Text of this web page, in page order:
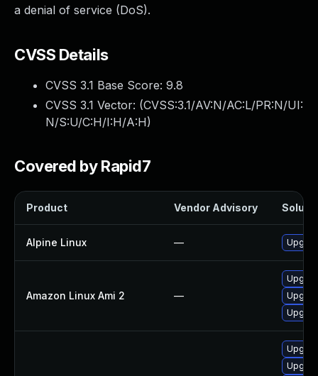
a denial of service (DoS).
CVSS Details
CVSS 3.1 Base Score: 9.8
CVSS 3.1 Vector: (CVSS:3.1/AV:N/AC:L/PR:N/UI:
N/S:U/C:H/I:H/A:H)
Covered by Rapid7
Product Vendor Advisory
Alpine Linux —
Amazon Linux Ami 2 —